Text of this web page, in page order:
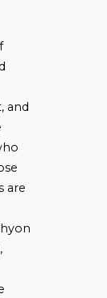
and
are